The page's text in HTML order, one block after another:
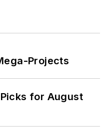
Projects
for August